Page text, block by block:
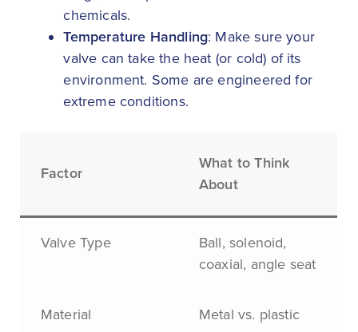
chemicals.
Temperature Handling: Make sure your
valve can take the heat (or cold) of its
environment. Some are engineered for
extreme conditions.
Factor
What to Think
About
Valve Type
Ball, solenoid,
coaxial, angle seat
Material Metal vs. plastic